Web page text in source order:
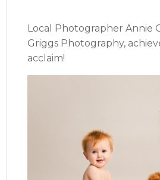
Local Photographer Annie
Griggs Photography,
acclaim!